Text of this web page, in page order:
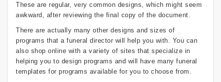
These are regular, very common designs, which might seem
awkward, after reviewing the final copy of the document.
There are actually many other designs and sizes of
programs that a funeral director will help you with. You can
also shop online with a variety of sites that specialize in
helping you to design programs and will have many funeral
templates for programs available for you to choose from.